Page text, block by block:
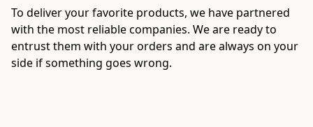
To deliver your favorite products, we have partnered
with the most reliable companies. We are ready to
entrust them with your orders and are always on your
side if something goes wrong.